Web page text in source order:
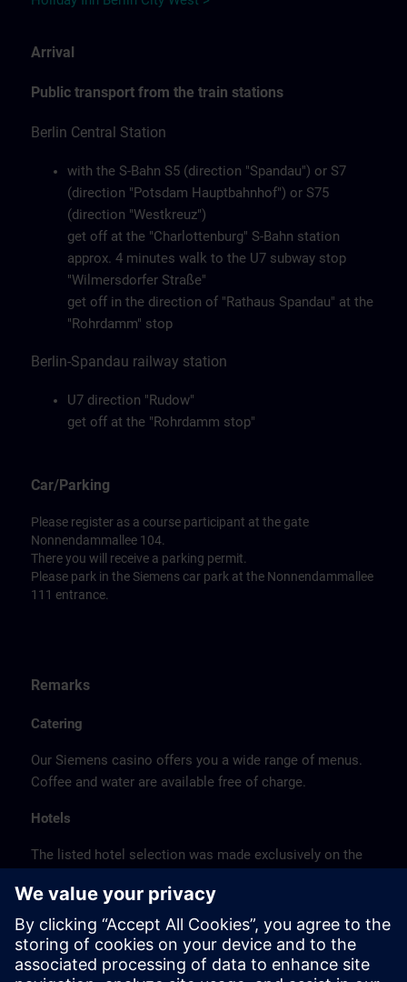
Arrival
Public transport from the train stations
Berlin Central Station
with the S-Bahn S5 (direction "Spandau") or S7
(direction "Potsdam Hauptbahnhof") or S75
(direction "Westkreuz")
get off at the "Charlottenburg" S-Bahn station
approx. 4 minutes walk to the U7 subway stop
"Wilmersdorfer Straße"
get off in the direction of "Rathaus Spandau" at the
"Rohrdamm" stop
Berlin-Spandau railway station
U7 direction "Rudow"
get off at the "Rohrdamm stop"
Car/Parking
Please register as a course participant at the gate
Nonnendammallee 104.
There you will receive a parking permit.
Please park in the Siemens car park at the Nonnendammallee
111 entrance.
Remarks
Catering
Our Siemens casino offers you a wide range of menus.
Coffee and water are available free of charge.
Hotels
The listed hotel selection was made exclusively on the
location or on the basis of the favorable transport
connections to the venue.
These are not Siemens contract hotels, so we cannot
guarantee the quality of the hotels.